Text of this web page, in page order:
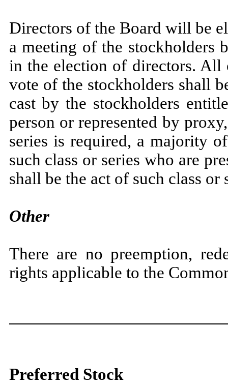
Directors of the Board will be
a meeting of the stockholders
in the election of directors. All
vote of the stockholders shall
cast by the stockholders
person or represented by
series is required, a majority
such class or series who are
shall be the act of such class or
Other
There are no preemption,
rights applicable to the
Preferred Stock